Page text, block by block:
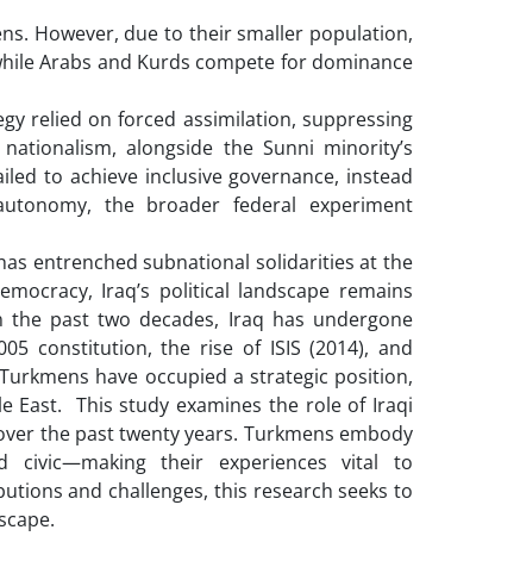
However, due to their smaller population,
Arabs and Kurds compete for dominance
relied on forced assimilation, suppressing
alongside the Sunni minority’s
to achieve inclusive governance, instead
the broader federal experiment
entrenched subnational solidarities at the
Iraq’s political landscape remains
past two decades, Iraq has undergone
constitution, the rise of ISIS (2014), and
have occupied a strategic position,
East. This study examines the role of Iraqi
the past twenty years. Turkmens embody
civic—making their experiences vital to
and challenges, this research seeks to